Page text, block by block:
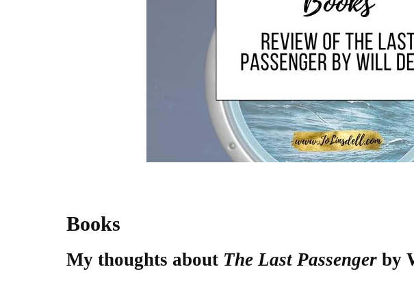
Books
My thoughts about The Last Passenger by